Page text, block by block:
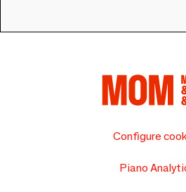
Configure
Piano